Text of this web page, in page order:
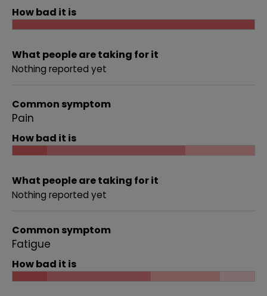
How bad it is
What people are taking for it
Nothing reported yet
Common symptom
Pain
How bad it is
What people are taking for it
Nothing reported yet
Common symptom
Fatigue
How bad it is